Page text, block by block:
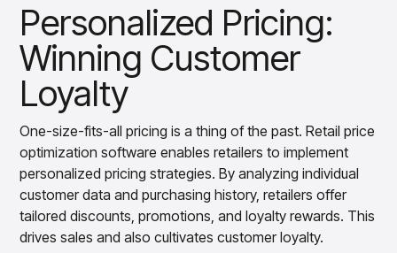
Personalized Pricing:
Winning Customer
Loyalty
One-size-fits-all pricing is a thing of the past. Retail price
optimization software enables retailers to implement
personalized pricing strategies. By analyzing individual
customer data and purchasing history, retailers offer
tailored discounts, promotions, and loyalty rewards. This
drives sales and also cultivates customer loyalty.